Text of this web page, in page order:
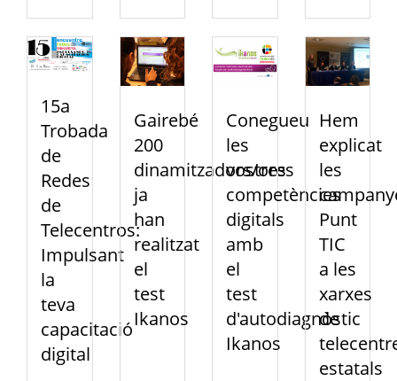
15a
Trobada
de
Redes
de
Telecentros:
Impulsant
la
teva
capacitació
digital
Gairebé
200
dinamitzadors/ores
ja
han
realitzat
el
test
Ikanos
Conegueu
les
vostres
competències
digitals
amb
el
test
d'autodiagnòstic
Ikanos
Hem
explicat
les
Punt
TIC
a les
xarxes
de
estatals